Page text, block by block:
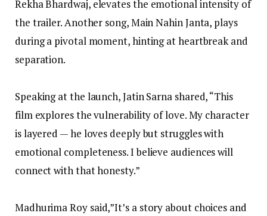
Rekha Bhardwaj, elevates the emotional intensity of
the trailer. Another song, Main Nahin Janta, plays
during a pivotal moment, hinting at heartbreak and
separation.
Speaking at the launch, Jatin Sarna shared, “This
film explores the vulnerability of love. My character
is layered — he loves deeply but struggles with
emotional completeness. I believe audiences will
connect with that honesty.”
Madhurima Roy said,”It’s a story about choices and